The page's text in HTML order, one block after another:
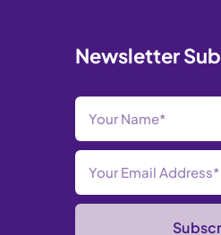
Newsletter